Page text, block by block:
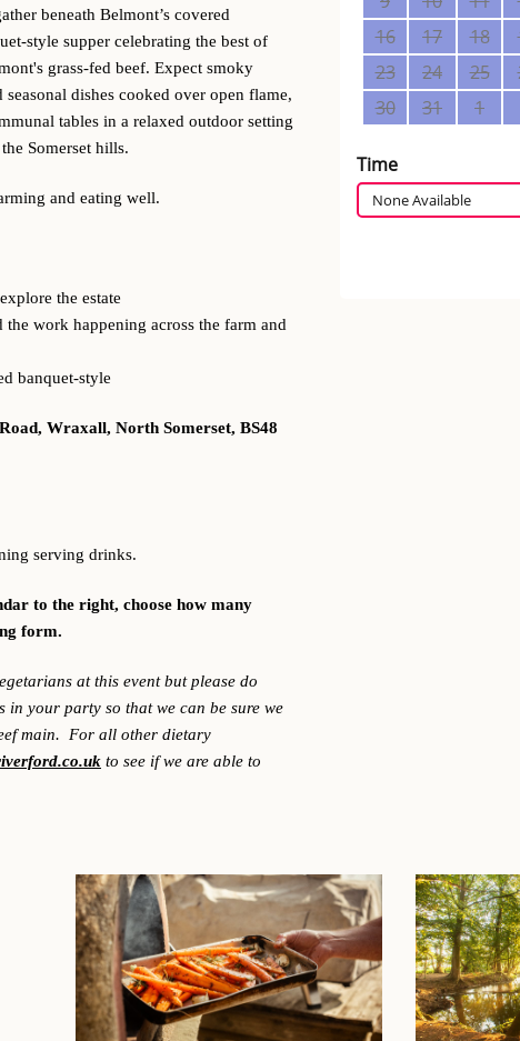
beneath Belmont’s covered
style supper celebrating the best of
grass-fed beef. Expect smoky
dishes cooked over open flame,
tables in a relaxed outdoor setting
Somerset hills.
and eating well.
the estate
work happening across the farm and
banquet-style
Wraxall, North Somerset, BS48
serving drinks.
to the right, choose how many
form.
at this event but please do
in your party so that we can be sure we
main. For all other dietary
to see if we are able to